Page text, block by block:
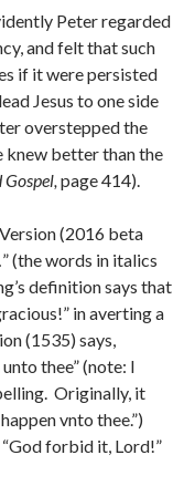
Peter regarded
and felt that such
if it were persisted
Jesus to one side
overstepped the
knew better than the
page 414).
(2016 beta
(the words in italics
definition says that
in averting a
(1535) says,
thee” (note: I
Originally, it
vnto thee.”)
forbid it, Lord!”